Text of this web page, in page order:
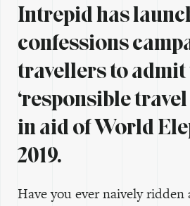
Intrepid has
confessions
travellers to
‘responsible
in aid of World
2019.
Have you ever naively ridden